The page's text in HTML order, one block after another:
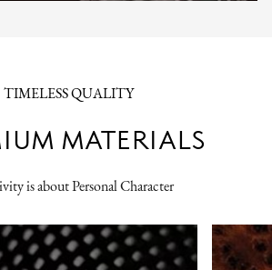
TIMELESS QUALITY
MATERIALS
is about Personal Character